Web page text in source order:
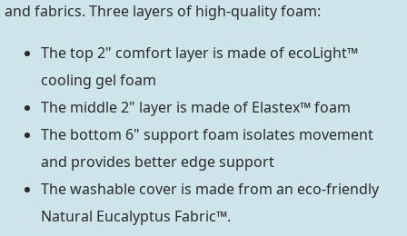
and fabrics. Three layers of high-quality foam:
The top 2" comfort layer is made of ecoLight™
cooling gel foam
The middle 2" layer is made of Elastex™ foam
The bottom 6" support foam isolates movement
and provides better edge support
The washable cover is made from an eco-friendly
Natural Eucalyptus Fabric™.